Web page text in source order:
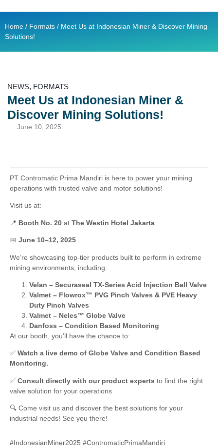
Home / Formats / Meet Us at Indonesian Miner & Discover Mining
Solutions!
NEWS, FORMATS
Meet Us at Indonesian Miner &
Discover Mining Solutions!
June 10, 2025
PT Contromatic Prima Mandiri is here to power your mining
operations with trusted valve and motor solutions!
Visit us at:
📍 Booth No. 20 at The Westin Hotel Jakarta
📅 June 10–12, 2025
We’re showcasing top-tier products built to perform in extreme
mining environments, including:
Velan – Securaseal TX-Series Acid Injection Ball Valve
Valmet – Flowrox™ PVG Pinch Valves & PVE Heavy
Duty Pinch Valves
Valmet – Neles™ Globe Valve
Danfoss – Condition Based Monitoring
At our booth, you’ll have the chance to:
✅ Watch a live demo of Globe Valve and Condition Based
Monitoring.
✅ Consult directly with our product experts to find the right
valve solution for your operations
🔍 Come visit us and discover the best solutions for your
industrial needs! See you there!
#IndonesianMiner2025 #ContromaticPrimaMandiri